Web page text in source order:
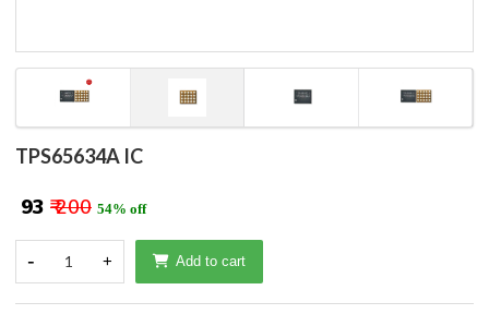
TPS65634A IC
₹ 93 ₹ 200 54% off
- 1 + Add to cart